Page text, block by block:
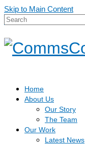
Skip to Main Content
Search
Home
About Us
Our Story
The Team
Our Work
Latest News